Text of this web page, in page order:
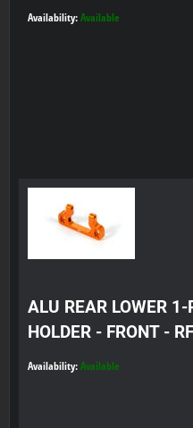
Availability: Available
ALU REAR LOWER
HOLDER - FRONT - RF
Availability: Available